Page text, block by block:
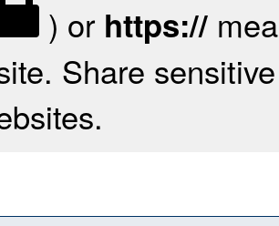
) or https://
Share